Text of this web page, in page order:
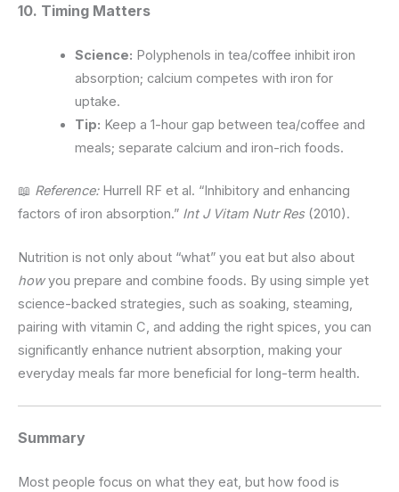
10. Timing Matters
Science: Polyphenols in tea/coffee inhibit iron
absorption; calcium competes with iron for
uptake.
Tip: Keep a 1-hour gap between tea/coffee and
meals; separate calcium and iron-rich foods.
📖 Reference:Hurrell RF et al. “Inhibitory and enhancing
factors of iron absorption.” Int J Vitam Nutr Res(2010).
Nutrition is not only about “what” you eat but also about
howyou prepare and combine foods. By using simple yet
science-backed strategies, such as soaking, steaming,
pairing with vitamin C, and adding the right spices, you can
significantly enhance nutrient absorption, making your
everyday meals far more beneficial for long-term health.
Summary
Most people focus on what they eat, but how food is